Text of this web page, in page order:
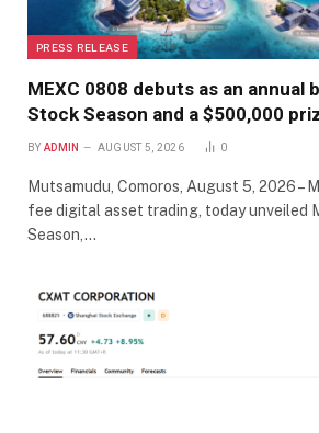
PRESS RELEASE
MEXC 0808 debuts as an annual
Stock Season and a $500,000
BY ADMIN AUGUST 5, 2026 0
Mutsamudu, Comoros, August 5, 2026 –
fee digital asset trading, today unveiled
Season,…